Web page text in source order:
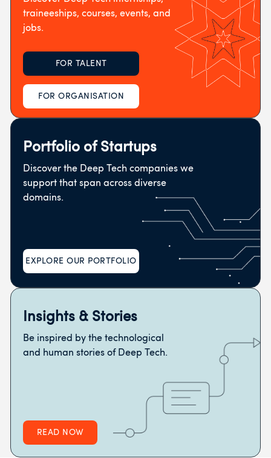
traineeships, courses, events, and
jobs.
FOR ORGANISATION
FOR TALENT
Portfolio of Startups
Discover the Deep Tech companies we
support that span across diverse
domains.
EXPLORE OUR PORTFOLIO
Insights & Stories
Be inspired by the technological
and human stories of Deep Tech.
READ NOW